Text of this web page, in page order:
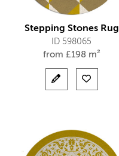
Stepping Stones Rug
ID 598065
from £198 m²